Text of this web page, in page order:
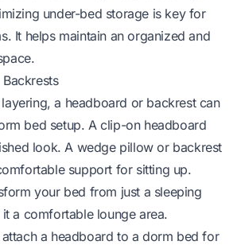
under-bed storage is key for
It helps maintain an organized and
a headboard or backrest can
bed setup. A clip-on headboard
look. A wedge pillow or backrest
support for sitting up.
your bed from just a sleeping
a comfortable lounge area.
a headboard to a dorm bed for